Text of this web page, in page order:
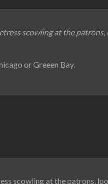
scowling at the
or Greeen Bay.
scowling at the patrons,